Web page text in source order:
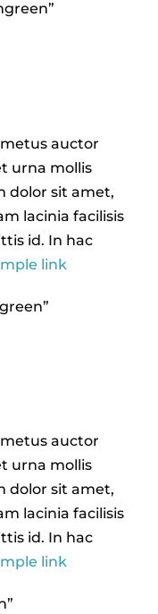
auctor
urna mollis
dolor sit amet,
lacinia facilisis
id. In hac
link
auctor
urna mollis
dolor sit amet,
lacinia facilisis
id. In hac
link